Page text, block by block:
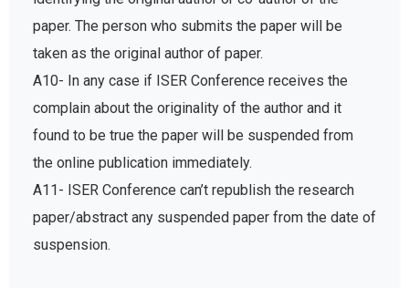
paper. The person who submits the paper will be
taken as the original author of paper.
A10- In any case if ISER Conference receives the
complain about the originality of the author and it
found to be true the paper will be suspended from
the online publication immediately.
A11- ISER Conference can’t republish the research
paper/abstract any suspended paper from the date of
suspension.